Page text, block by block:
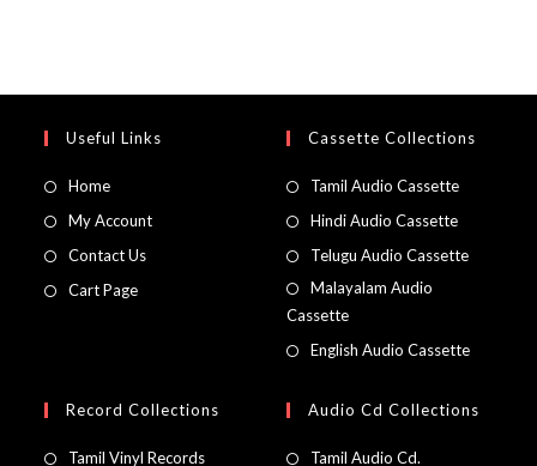
Useful Links
Home
My Account
Contact Us
Cart Page
Cassette Collections
Tamil Audio Cassette
Hindi Audio Cassette
Telugu Audio Cassette
Malayalam Audio
Cassette
English Audio Cassette
Record Collections
Tamil Vinyl Records
Audio Cd Collections
Tamil Audio Cd.